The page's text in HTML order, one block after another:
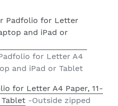
for Letter A4
and iPad or Tablet
for Letter A4 Paper, 11-
-Outside zipped